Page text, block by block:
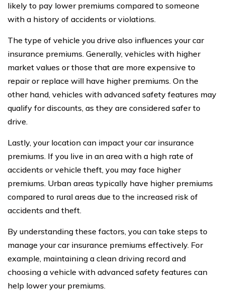
likely to pay lower premiums compared to someone
with a history of accidents or violations.
The type of vehicle you drive also influences your car
insurance premiums. Generally, vehicles with higher
market values or those that are more expensive to
repair or replace will have higher premiums. On the
other hand, vehicles with advanced safety features may
qualify for discounts, as they are considered safer to
drive.
Lastly, your location can impact your car insurance
premiums. If you live in an area with a high rate of
accidents or vehicle theft, you may face higher
premiums. Urban areas typically have higher premiums
compared to rural areas due to the increased risk of
accidents and theft.
By understanding these factors, you can take steps to
manage your car insurance premiums effectively. For
example, maintaining a clean driving record and
choosing a vehicle with advanced safety features can
help lower your premiums.